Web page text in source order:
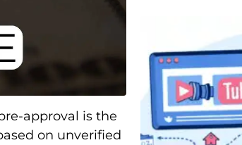
approval is the
on unverified